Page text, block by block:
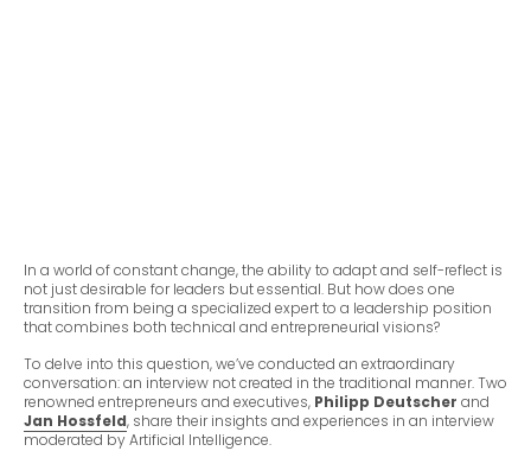
In a world of constant change, the ability to adapt and self-reflect is
not just desirable for leaders but essential. But how does one
transition from being a specialized expert to a leadership position
that combines both technical and entrepreneurial visions?
To delve into this question, we’ve conducted an extraordinary
conversation: an interview not created in the traditional manner. Two
renowned entrepreneurs and executives, Philipp Deutscher and
Jan Hossfeld, share their insights and experiences in an interview
moderated by Artificial Intelligence.